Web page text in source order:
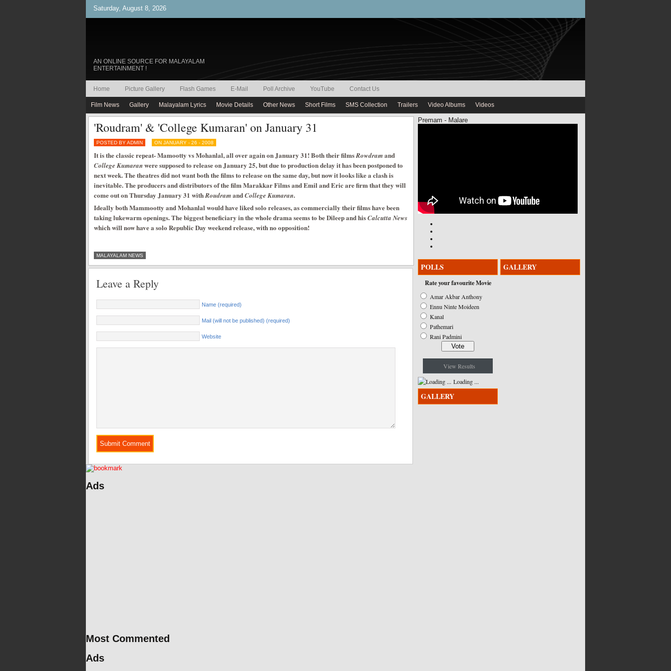
Saturday, August 8, 2026
AN ONLINE SOURCE FOR MALAYALAM
ENTERTAINMENT !
Home Picture Gallery Flash Games E-Mail Poll Archive YouTube Contact Us
Film News Gallery Malayalam Lyrics Movie Details Other News Short Films SMS Collection Trailers Video Albums Videos
'Roudram' & 'College Kumaran' on January 31
POSTED BY ADMIN ON JANUARY - 26 - 2008
It is the classic repeat- Mamootty vs Mohanlal, all over again on January 31! Both their filmsRowdramand
College Kumaranwere supposed to release on January 25, but due to production delay it has been postponed to
next week. The theatres did not want both the films to release on the same day, but now it looks like a clash is
inevitable. The producers and distributors of the film Marakkar Films and Emil and Eric are firm that they will
come out on Thursday January 31 withRoudramandCollege Kumaran.
Ideally both Mammootty and Mohanlal would have liked solo releases, as commercially their films have been
taking lukewarm openings. The biggest beneficiary in the whole drama seems to be Dileep and hisCalcutta News
which will now have a solo Republic Day weekend release, with no opposition!
MALAYALAM NEWS
Leave a Reply
Name (required)
Mail (will not be published) (required)
Website
Premam - Malare
POLLS
Rate your favourite Movie
Amar Akbar Anthony
Ennu Ninte Moideen
Kanal
Pathemari
Rani Padmini
View Results
Loading ...
GALLERY
GALLERY
Ads
Most Commented
Ads